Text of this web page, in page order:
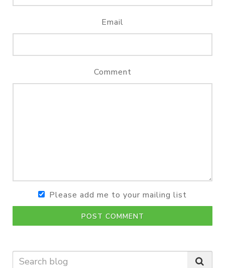
Email
Comment
Please add me to your mailing list
POST COMMENT